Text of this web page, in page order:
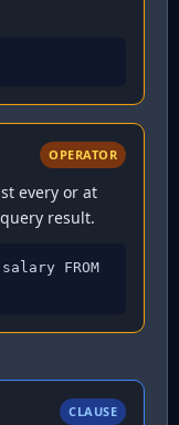
OPERATOR
every or at
result.
FROM
CLAUSE